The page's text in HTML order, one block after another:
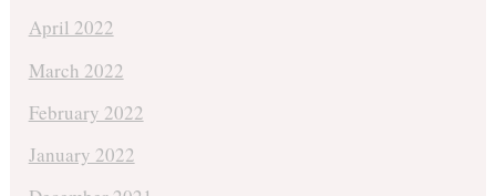
April 2022
March 2022
February 2022
January 2022